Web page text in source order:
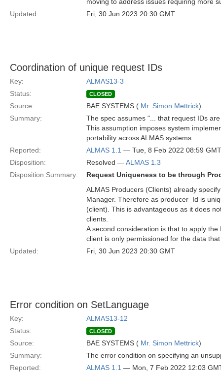
Updated:
Fri, 30 Jun 2023 20:30 GMT
Coordination of unique request IDs
Key:
ALMAS13-3
Status:
CLOSED
Source: BAE SYSTEMS ( Mr. Simon Mettrick)
Summary:
The spec assumes "... that request IDs
This assumption imposes system
portability across ALMAS systems.
Reported:
ALMAS 1.1 — Tue, 8 Feb 2022 08:59 GMT
Disposition:
Resolved —ALMAS 1.3
Disposition Summary:
Request Uniqueness to be through
ALMAS Producers (Clients) already
Manager. Therefore as producer_Id is
(client). This is advantageous as it does
clients.
A second consideration is that to apply
client is only permissioned for the data
Updated:
Fri, 30 Jun 2023 20:30 GMT
Error condition on SetLanguage
Key:
ALMAS13-12
Status:
CLOSED
Source: BAE SYSTEMS ( Mr. Simon Mettrick)
Summary:
The error condition on specifying an
Reported:
ALMAS 1.1 — Mon, 7 Feb 2022 12:03